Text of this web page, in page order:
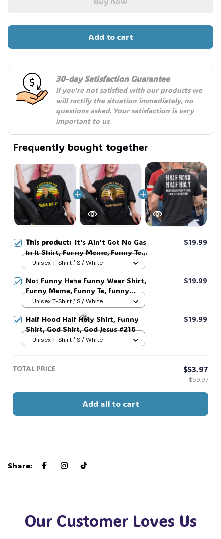
Add to cart
30-day Satisfaction Guarantee
If you're not satisfied with our products we
will rectify the situation immediately, no
questions asked. Your satisfaction is very
important to us.
Frequently bought together
This product: It's Ain't Got No Gas
In It Shirt, Funny Meme, Funny Te,
Funny Movie #216
$19.99
Unisex T-Shirt / S / White
Not Funny Haha Funny Weer Shirt,
Funny Meme, Funny Te, Funny
Movie #216
$19.99
Unisex T-Shirt / S / White
Half Hood Half Holy Shirt, Funny
Shirt, God Shirt, God Jesus #216
$19.99
Unisex T-Shirt / S / White
TOTAL PRICE $53.97
$59.97
Add all to cart
Share:
Our Customer Loves Us